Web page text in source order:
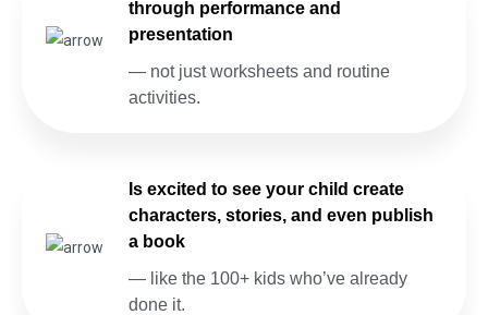
through performance and
presentation
— not just worksheets and routine
activities.
Is excited to see your child create
characters, stories, and even publish
a book
— like the 100+ kids who’ve already
done it.